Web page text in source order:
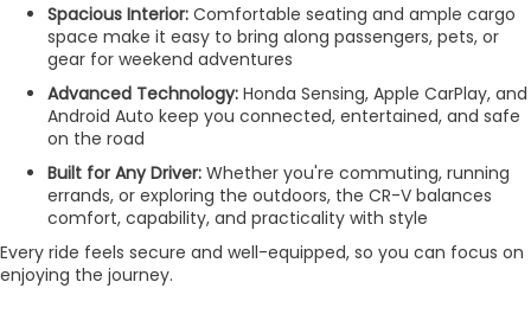
Spacious Interior: Comfortable seating and ample cargo
space make it easy to bring along passengers, pets, or
gear for weekend adventures
Advanced Technology: Honda Sensing, Apple CarPlay, and
Android Auto keep you connected, entertained, and safe
on the road
Built for Any Driver: Whether you're commuting, running
errands, or exploring the outdoors, the CR-V balances
comfort, capability, and practicality with style
Every ride feels secure and well-equipped, so you can focus on
enjoying the journey.